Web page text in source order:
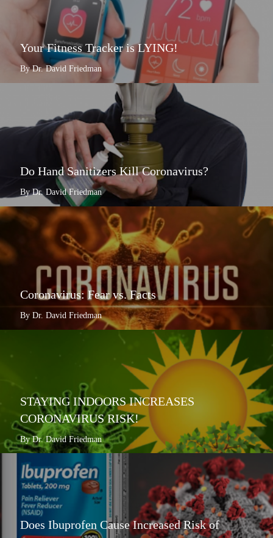
Your Fitness Tracker is LYING!
By Dr. David Friedman
Do Hand Sanitizers Kill Coronavirus?
By Dr. David Friedman
Coronavirus: Fear vs. Facts
By Dr. David Friedman
STAYING INDOORS INCREASES
CORONAVIRUS RISK!
By Dr. David Friedman
Does Ibuprofen Cause Increased Risk of